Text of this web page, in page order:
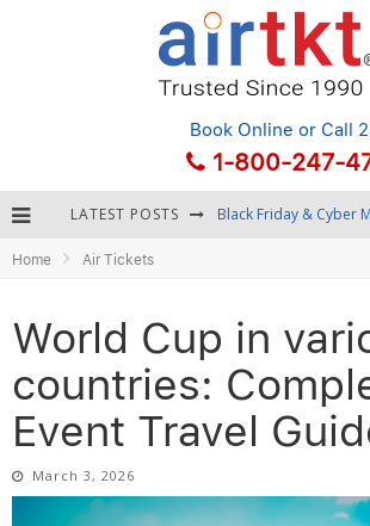
Book Online or Call
1-800-247-
LATEST POSTS
Home Air Tickets
World Cup in
countries:
Event Travel
March 3, 2026